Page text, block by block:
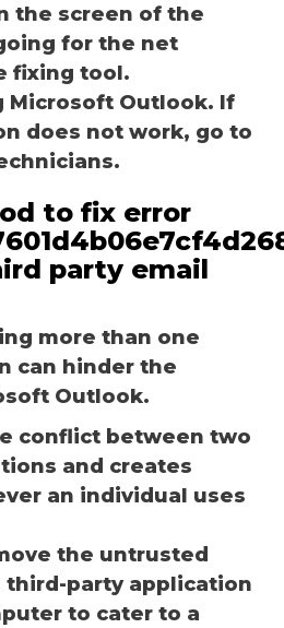
the screen of the
for the net
fixing tool.
Microsoft Outlook. If
does not work, go to
to fix error
party email
more than one
can hinder the
Outlook.
conflict between two
and creates
an individual uses
the untrusted
third-party application
to cater to a